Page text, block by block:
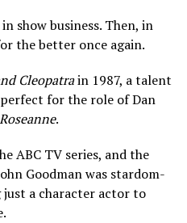
show business. Then, in
the better once again.
Cleopatrain 1987, a talent
for the role of Dan
Roseanne.
ABC TV series, and the
Goodman was stardom-
a character actor to